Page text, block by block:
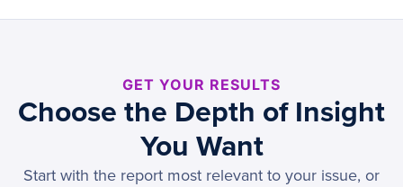
GET YOUR RESULTS
Choose the Depth of Insight
You Want
Start with the report most relevant to your issue, or